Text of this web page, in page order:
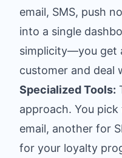
email, SMS, push
into a single
simplicity—you get
customer and deal
Specialized Tools:
approach. You
email, another for
for your loyalty